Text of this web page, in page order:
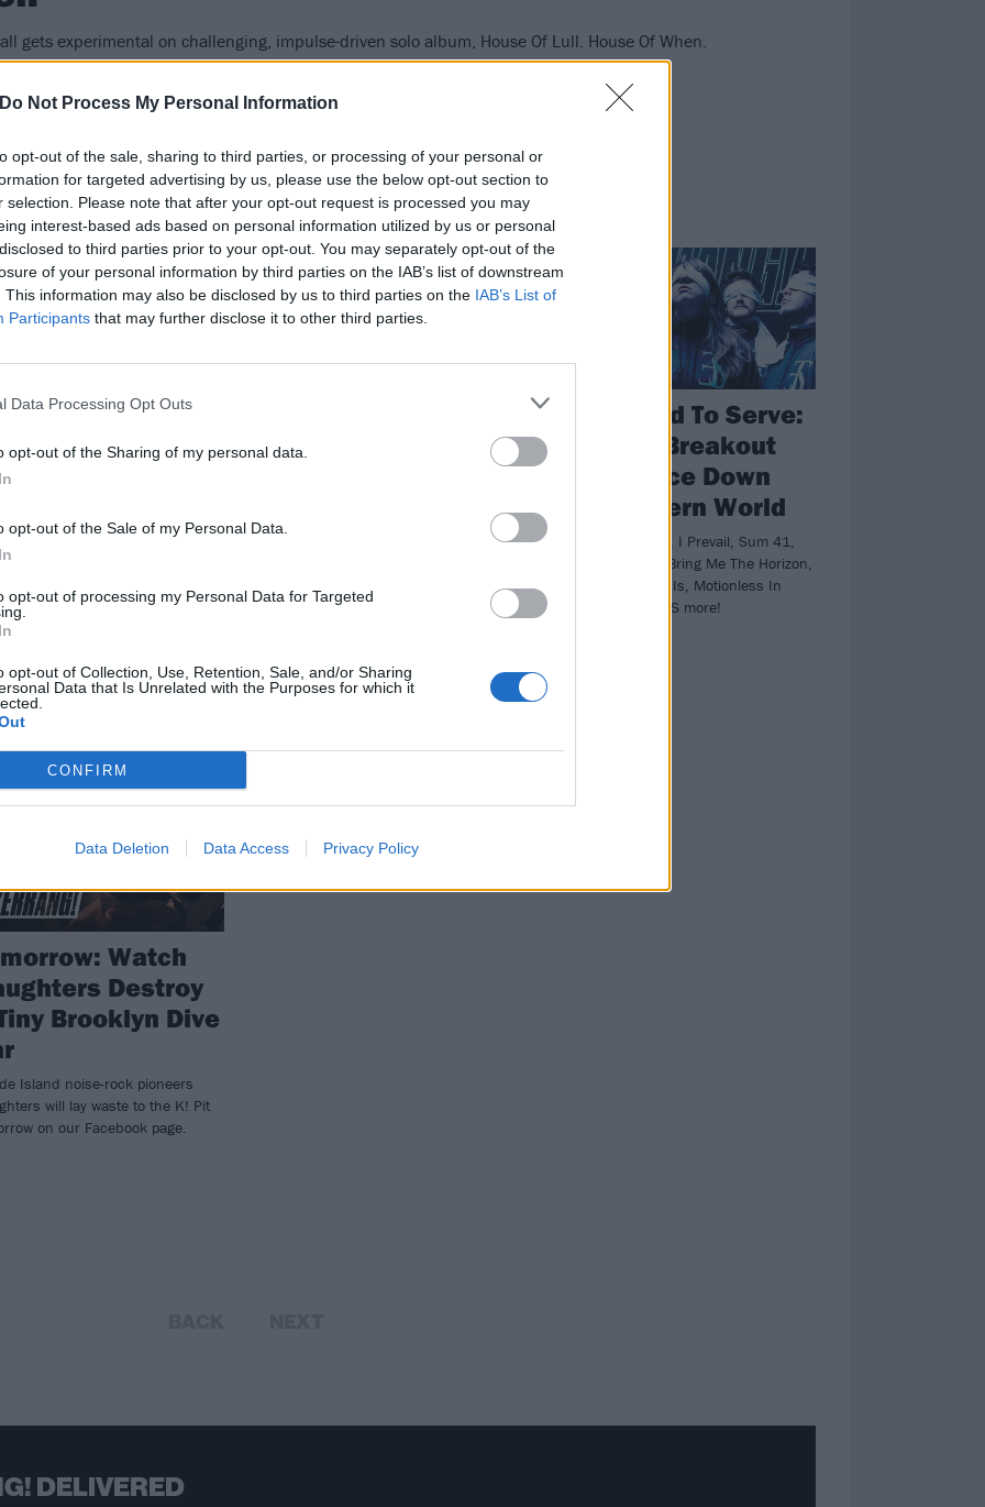
Do Not Process My Personal Information
opt-out of the sale, sharing to third parties, or processing of your personal or
for targeted advertising by us, please use the below opt-out section to
selection. Please note that after your opt-out request is processed you may
interest-based ads based on personal information utilized by us or personal
to third parties prior to your opt-out. You may separately opt-out of the
of your personal information by third parties on the IAB’s list of downstream
This information may also be disclosed by us to third parties on the IAB’s List of
Participants that may further disclose it to other third parties.
Data Processing Opt Outs
opt-out of the Sharing of my personal data.
opt-out of the Sale of my Personal Data.
opt-out of processing my Personal Data for Targeted
opt-out of Collection, Use, Retention, Sale, and/or Sharing
Data that Is Unrelated with the Purposes for which it
CONFIRM
Data Deletion Data Access Privacy Policy
gets experimental on challenging, impulse-driven solo album, House Of Lull. House Of When.
FIND US ON
21 hottest live
on earth right
live right now. Catch them
you can!
NEWS
Announce North
American Tour With
Me The Body
hit the road this winter with HEALTH
and Show Me The Body along for the
Employed To Serve:
Metal’s Breakout
Stars Face Down
The Modern World
PLUS! blink-182, I Prevail, Sum 41,
Black Sabbath, Bring Me The Horizon,
Architects, As It Is, Motionless In
White and LOADS more!
Watch
Destroy
Brooklyn Dive
Island noise-rock pioneers
will lay waste to the K! Pit
on our Facebook page.
DELIVERED